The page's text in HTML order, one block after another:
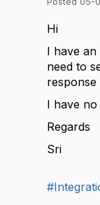
Hi
I have
need to
I have no
Regards
Sri